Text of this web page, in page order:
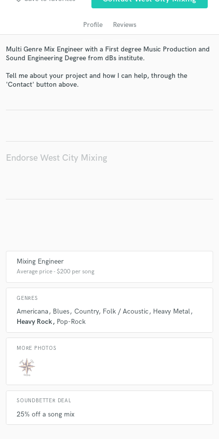
Profile Reviews
Multi Genre Mix Engineer with a First degree Music Production and
Sound Engineering Degree from dBs institute.
Tell me about your project and how I can help, through the
'Contact' button above.
Endorse West City Mixing
Mixing Engineer
Average price - $200 per song
GENRES
Americana Blues Country Folk / Acoustic
Heavy Metal
Heavy Rock Pop-Rock
MORE PHOTOS
SOUNDBETTER DEAL
25% off a song mix
Get Free Proposals
in a flash.
Fund and work on your project through our